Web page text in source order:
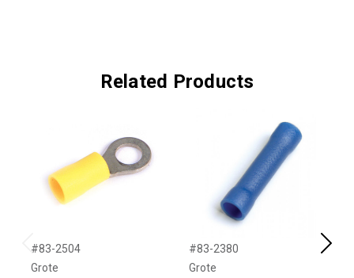
Related Products
Previous
#83-2504
Grote
#83-2380
Grote
Next